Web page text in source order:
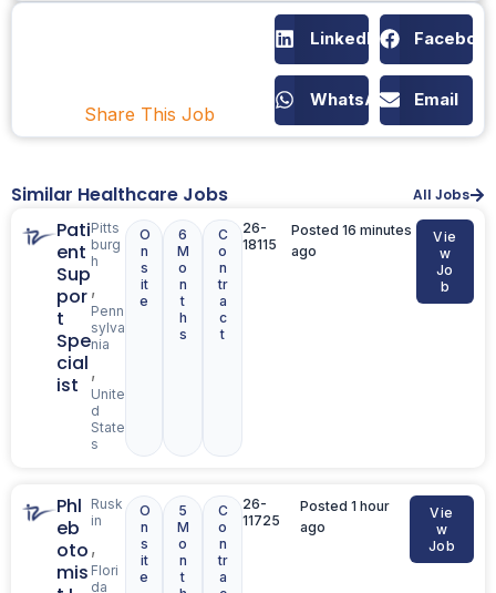
Share This Job
LinkedIn
WhatsApp Email
Similar Healthcare Jobs All Jobs
Pati
ent
Sup
por
t
Spe
cial
ist
Pitts
burg
h
,
Penn
sylva
nia
,
Unite
d
State
s
O
n
s
it
e
6
M
o
n
t
h
s
C
o
n
tr
a
c
t
26-
18115
Posted 16 minutes
ago
Vie
w
Jo
b
Phl
eb
oto
mis
Rusk
in
,
Flori
da
O
n
s
it
e
5
M
o
n
t
C
o
n
tr
a
26-
11725
Posted 1 hour
ago
Vie
w
Job